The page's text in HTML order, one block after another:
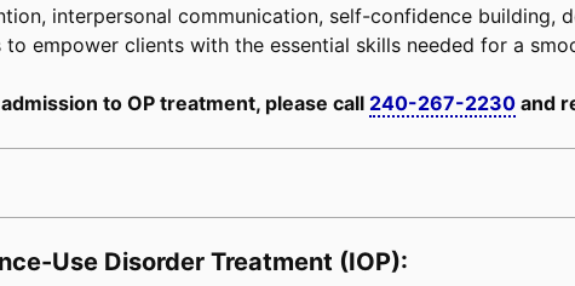
interpersonal communication, self-confidence building,
empower clients with the essential skills needed for a
admission to OP treatment, please call 240-267-2230 and
Use Disorder Treatment (IOP):